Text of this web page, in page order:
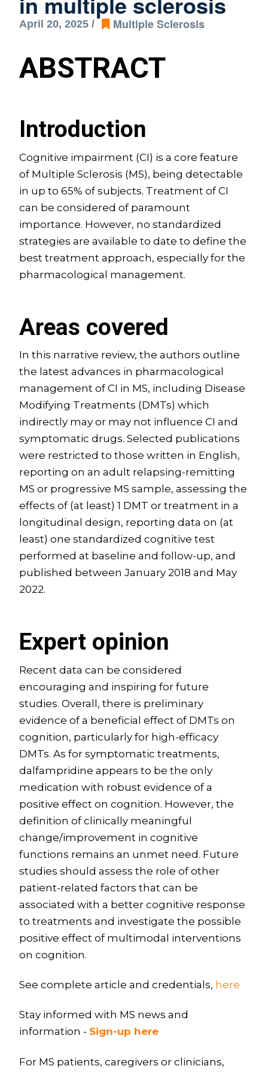
April 20, 2025 / Multiple Sclerosis
ABSTRACT
Introduction
Cognitive impairment (CI) is a core feature
of Multiple Sclerosis (MS), being detectable
in up to 65% of subjects. Treatment of CI
can be considered of paramount
importance. However, no standardized
strategies are available to date to define the
best treatment approach, especially for the
pharmacological management.
Areas covered
In this narrative review, the authors outline
the latest advances in pharmacological
management of CI in MS, including Disease
Modifying Treatments (DMTs) which
indirectly may or may not influence CI and
symptomatic drugs. Selected publications
were restricted to those written in English,
reporting on an adult relapsing-remitting
MS or progressive MS sample, assessing the
effects of (at least) 1 DMT or treatment in a
longitudinal design, reporting data on (at
least) one standardized cognitive test
performed at baseline and follow-up, and
published between January 2018 and May
2022.
Expert opinion
Recent data can be considered
encouraging and inspiring for future
studies. Overall, there is preliminary
evidence of a beneficial effect of DMTs on
cognition, particularly for high-efficacy
DMTs. As for symptomatic treatments,
dalfampridine appears to be the only
medication with robust evidence of a
positive effect on cognition. However, the
definition of clinically meaningful
change/improvement in cognitive
functions remains an unmet need. Future
studies should assess the role of other
patient-related factors that can be
associated with a better cognitive response
to treatments and investigate the possible
positive effect of multimodal interventions
on cognition.
See complete article and credentials, here
Stay informed with MS news and
information - Sign-up here
For MS patients, caregivers or clinicians,